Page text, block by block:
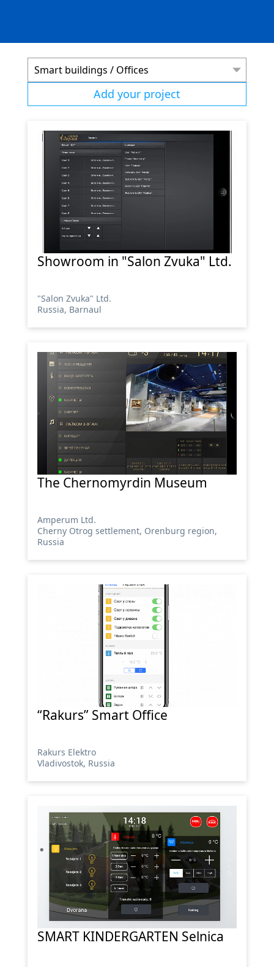
Smart buildings / Offices
Add your project
Showroom in "Salon Zvuka" Ltd.
"Salon Zvuka" Ltd.
Russia, Barnaul
The Chernomyrdin Museum
Amperum Ltd.
Cherny Otrog settlement, Orenburg region,
Russia
“Rakurs” Smart Office
Rakurs Elektro
Vladivostok, Russia
SMART KINDERGARTEN Selnica